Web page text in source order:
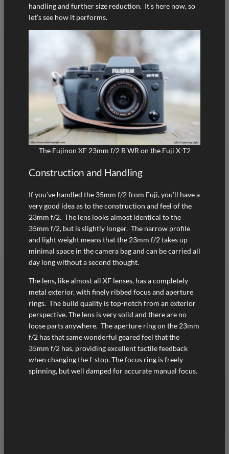
handling and further size reduction. It’s here now, so
let’s see how it performs.
The Fujinon XF 23mm f/2 R WR on the Fuji X-T2
Construction and Handling
If you’ve handled the 35mm f/2 from Fuji, you’ll have a
very good idea as to the construction and feel of the
23mm f/2. The lens looks almost identical to the
35mm f/2, but is slightly longer. The narrow profile
and light weight means that the 23mm f/2 takes up
minimal space in the camera bag and can be carried all
day long without a second thought.
The lens, like almost all XF lenses, has a completely
metal exterior, with finely ribbed focus and aperture
rings. The build quality is top-notch from an exterior
perspective. The lens is very solid and there are no
loose parts anywhere. The aperture ring on the 23mm
f/2 has that same wonderful geared feel that the
35mm f/2 has, providing excellent tactile feedback
when changing the f-stop. The focus ring is freely
spinning, but well damped for accurate manual focus.